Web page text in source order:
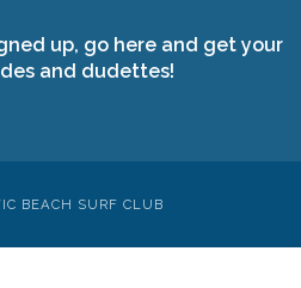
up, go here and get your
and dudettes!
BEACH SURF CLUB